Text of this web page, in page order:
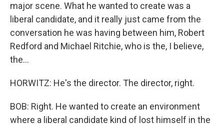
major scene. What he wanted to create was a
liberal candidate, and it really just came from the
conversation he was having between him, Robert
Redford and Michael Ritchie, who is the, I believe,
the...
HORWITZ: He's the director. The director, right.
BOB: Right. He wanted to create an environment
where a liberal candidate kind of lost himself in the